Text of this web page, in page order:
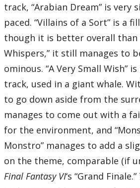
track, “Arabian Dream” is very
paced. “Villains of a Sort” is a
though it is better overall than
Whispers,” it still manages to
ominous. “A Very Small Wish”
track, used in a giant whale.
to go down aside from the
manages to come out with a
for the environment, and
Monstro” manages to add a
on the theme, comparable (if
Final Fantasy VI‘s “Grand